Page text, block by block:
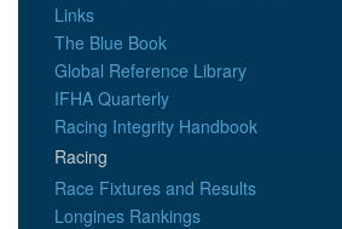
Links
The Blue Book
Global Reference Library
IFHA Quarterly
Racing Integrity Handbook
Racing
Race Fixtures and Results
Longines Rankings